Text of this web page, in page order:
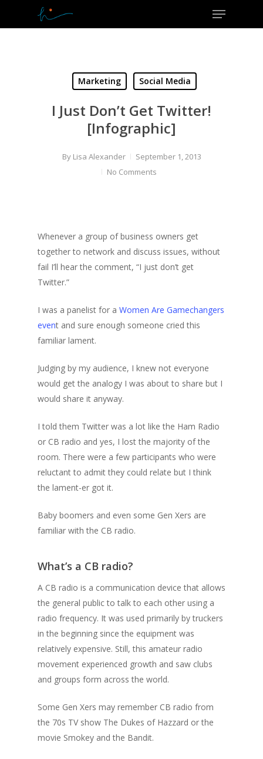
Menu
Marketing Social Media
I Just Don’t Get Twitter!
[Infographic]
By Lisa Alexander
September 1, 2013
No Comments
Whenever a group of business owners get
together to network and discuss issues, without
fail I’ll hear the comment, “I just don’t get
Twitter.”
I was a panelist for a Women Are Gamechangers
event and sure enough someone cried this
familiar lament.
Judging by my audience, I knew not everyone
would get the analogy I was about to share but I
would share it anyway.
I told them Twitter was a lot like the Ham Radio
or CB radio and yes, I lost the majority of the
room. There were a few participants who were
reluctant to admit they could relate but I think
the lament-er got it.
Baby boomers and even some Gen Xers are
familiar with the CB radio.
What’s a CB radio?
A CB radio is a communication device that allows
the general public to talk to each other using a
radio frequency. It was used primarily by truckers
in the beginning since the equipment was
relatively expensive. Still, this amateur radio
movement experienced growth and saw clubs
and groups form across the world.
Some Gen Xers may remember CB radio from
the 70s TV show The Dukes of Hazzard or the
movie Smokey and the Bandit.